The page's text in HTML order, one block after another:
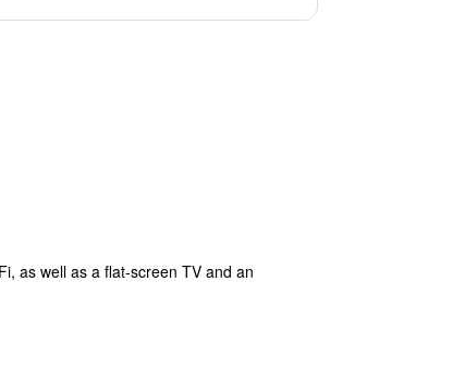
as well as a flat-screen TV and an